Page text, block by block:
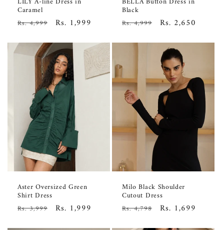
Caramel
Regular
Rs. 4,999
Sale
Rs. 1,999
Black
Regular
Rs. 4,999
Sale
Rs. 2,650
Aster Oversized Green
Shirt Dress
Regular
Rs. 3,999
Sale
Rs. 1,999
Milo Black Shoulder
Cutout Dress
Regular
Rs. 4,798
Sale
Rs. 1,699